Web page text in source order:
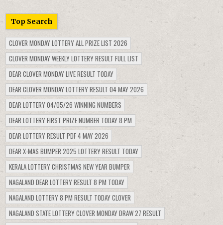
Top Search
CLOVER MONDAY LOTTERY ALL PRIZE LIST 2026
CLOVER MONDAY WEEKLY LOTTERY RESULT FULL LIST
DEAR CLOVER MONDAY LIVE RESULT TODAY
DEAR CLOVER MONDAY LOTTERY RESULT 04 MAY 2026
DEAR LOTTERY 04/05/26 WINNING NUMBERS
DEAR LOTTERY FIRST PRIZE NUMBER TODAY 8 PM
DEAR LOTTERY RESULT PDF 4 MAY 2026
DEAR X-MAS BUMPER 2025 LOTTERY RESULT TODAY
KERALA LOTTERY CHRISTMAS NEW YEAR BUMPER
NAGALAND DEAR LOTTERY RESULT 8 PM TODAY
NAGALAND LOTTERY 8 PM RESULT TODAY CLOVER
NAGALAND STATE LOTTERY CLOVER MONDAY DRAW 27 RESULT